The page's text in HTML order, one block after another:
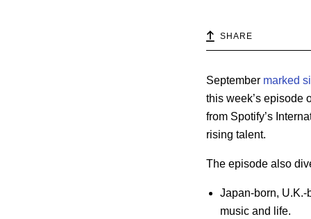
SHARE
September marked
this week’s episode
from Spotify’s
rising talent.
The episode also
Japan-born,
music and life.